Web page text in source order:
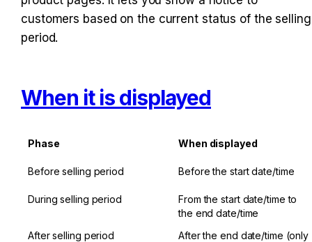
customers based on the current status of the selling
period.
When it is displayed
Phase When displayed
Before selling period Before the start date/time
During selling period
From the start date/time to
the end date/time
After selling period
After the end date/time (only